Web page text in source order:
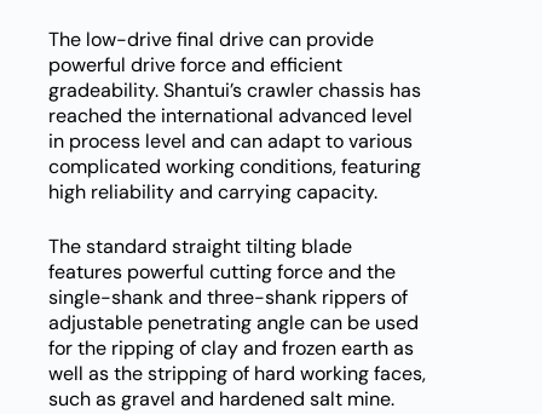
The low-drive final drive can provide
powerful drive force and efficient
gradeability. Shantui’s crawler chassis has
reached the international advanced level
in process level and can adapt to various
complicated working conditions, featuring
high reliability and carrying capacity.
The standard straight tilting blade
features powerful cutting force and the
single-shank and three-shank rippers of
adjustable penetrating angle can be used
for the ripping of clay and frozen earth as
well as the stripping of hard working faces,
such as gravel and hardened salt mine.